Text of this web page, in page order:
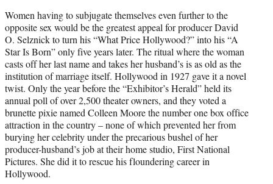
Women having to subjugate themselves even further to the
opposite sex would be the greatest appeal for producer David
O. Selznick to turn his “What Price Hollywood?” into his “A
Star Is Born” only five years later. The ritual where the woman
casts off her last name and takes her husband’s is as old as the
institution of marriage itself. Hollywood in 1927 gave it a novel
twist. Only the year before the “Exhibitor’s Herald” held its
annual poll of over 2,500 theater owners, and they voted a
brunette pixie named Colleen Moore the number one box office
attraction in the country – none of which prevented her from
burying her celebrity under the precarious bushel of her
producer-husband’s job at their home studio, First National
Pictures. She did it to rescue his floundering career in
Hollywood.